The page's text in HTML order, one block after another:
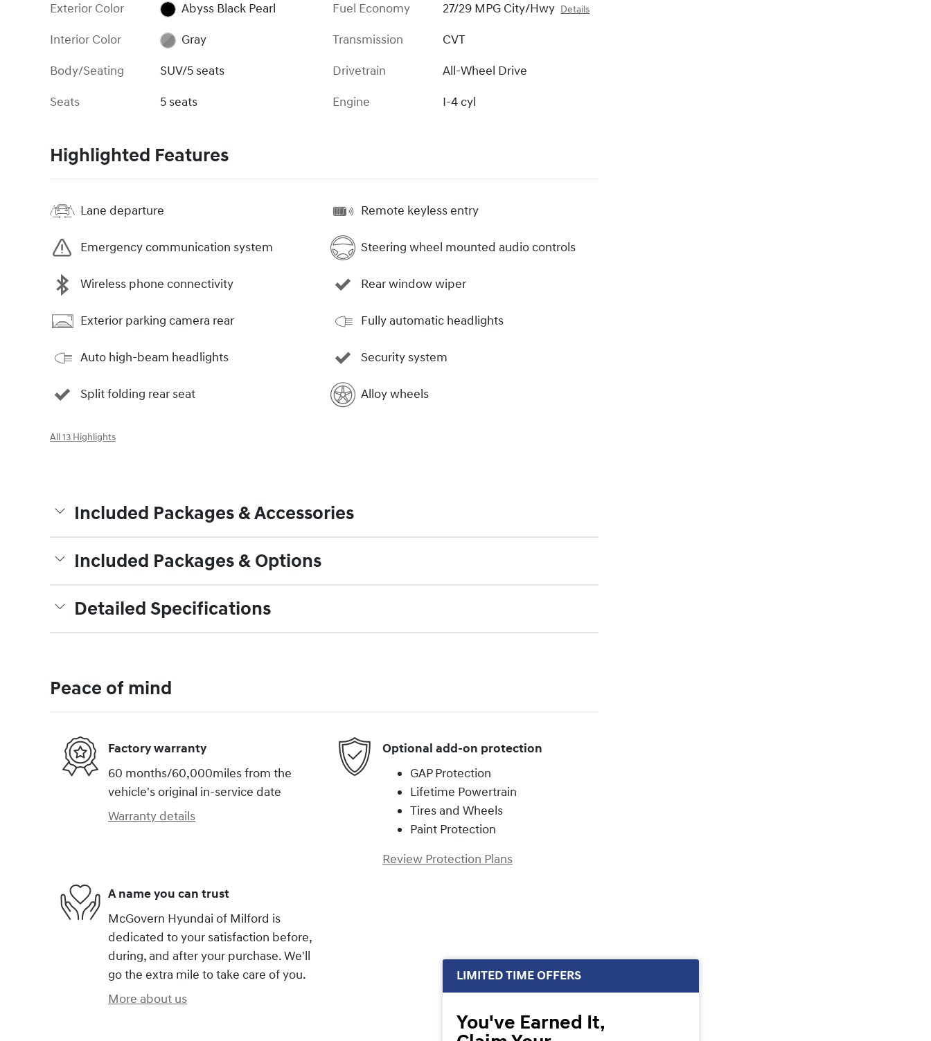
Exterior Color
Abyss Black Pearl
Interior Color
Gray
Body/Seating
SUV/5 seats
Seats
5 seats
Fuel Economy 27/29 MPG City/Hwy Details
Transmission
CVT
Drivetrain
All-Wheel Drive
Engine
I-4 cyl
Highlighted Features
Lane departure
Emergency communication system
Wireless phone connectivity
Exterior parking camera rear
Auto high-beam headlights
Split folding rear seat
Remote keyless entry
Steering wheel mounted audio controls
Rear window wiper
Fully automatic headlights
Security system
Alloy wheels
All 13 Highlights
Included Packages & Accessories
Included Packages & Options
Detailed Specifications
Peace of mind
Factory warranty
60 months/60,000miles from the
vehicle's original in-service date
Warranty details
Optional add-on protection
GAP Protection
Lifetime Powertrain
Tires and Wheels
Paint Protection
Review Protection Plans
A name you can trust
McGovern Hyundai of Milford is
dedicated to your satisfaction before,
during, and after your purchase. We'll
go the extra mile to take care of you.
More about us
LIMITED TIME OFFERS
You've Earned It,